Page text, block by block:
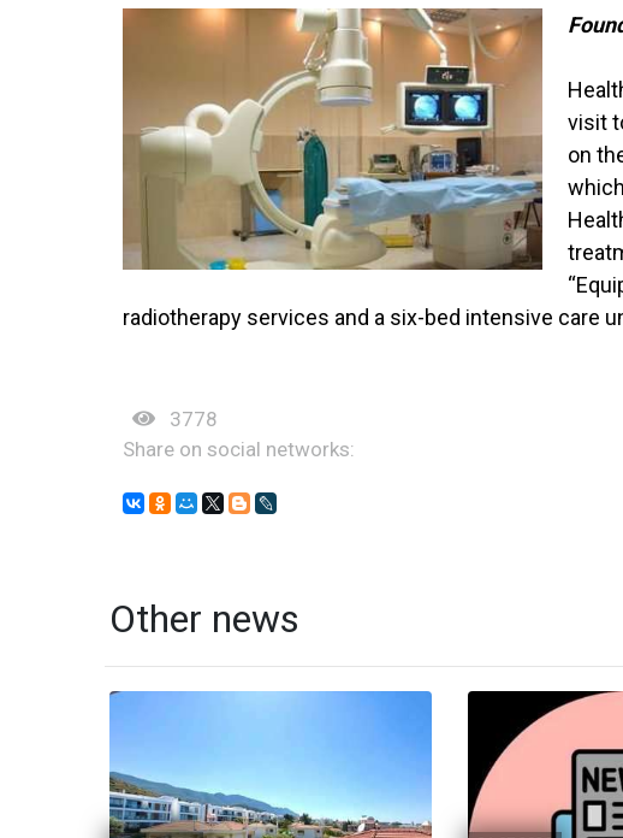
visit
on
radiotherapy services and a six-bed intensive care
3778
Share on social networks:
Other news